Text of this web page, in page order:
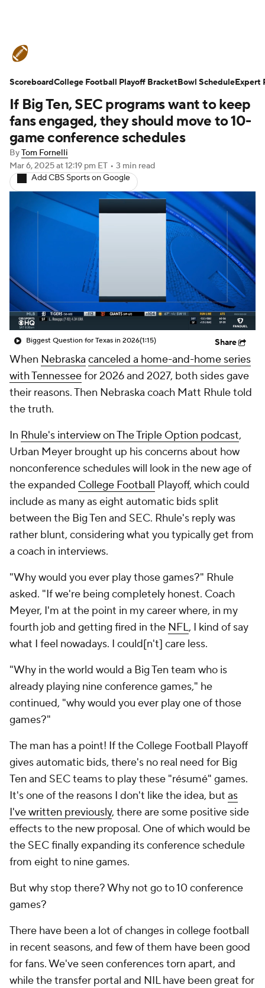
Schedule Rankings Standings
Expert Picks Odds Bowl Schedule
Teams Stats Watch CFB Live
Signing Day Transfer Portal
2026 Top Recruits
2025 Top Classes
College Football Betting Players
College Shop
If Big Ten, SEC programs want to keep
fans engaged, they should move to 10-
game conference schedules
ByTom Fornelli
Mar 6, 2025at 12:19 pm ET • 3 min read
Add CBS Sports on Google
Biggest Question for Texas in 2026(1:15) Share
When Nebraska canceled a home-and-home series
with Tennesseefor 2026 and 2027, both sides gave
their reasons. Then Nebraska coach Matt Rhule told
the truth.
In Rhule's interview on The Triple Option podcast,
Urban Meyer brought up his concerns about how
nonconference schedules will look in the new age of
the expanded College Football Playoff, which could
include as many as eight automatic bids split
between the Big Ten and SEC. Rhule's reply was
rather blunt, considering what you typically get from
a coach in interviews.
"Why would you ever play those games?" Rhule
asked. "If we're being completely honest. Coach
Meyer, I'm at the point in my career where, in my
fourth job and getting fired in the NFL, I kind of say
what I feel nowadays. I could[n't] care less.
"Why in the world would a Big Ten team who is
already playing nine conference games," he
continued, "why would you ever play one of those
games?"
The man has a point! If the College Football Playoff
gives automatic bids, there's no real need for Big
Ten and SEC teams to play these "résumé" games.
It's one of the reasons I don't like the idea, but as
I've written previously, there are some positive side
effects to the new proposal. One of which would be
the SEC finally expanding its conference schedule
from eight to nine games.
But why stop there? Why not go to 10 conference
games?
There have been a lot of changes in college football
in recent seasons, and few of them have been good
for fans. We've seen conferences torn apart, and
while the transfer portal and NIL have been great for
ScoreboardCollege Football Playoff BracketBowl ScheduleExpert